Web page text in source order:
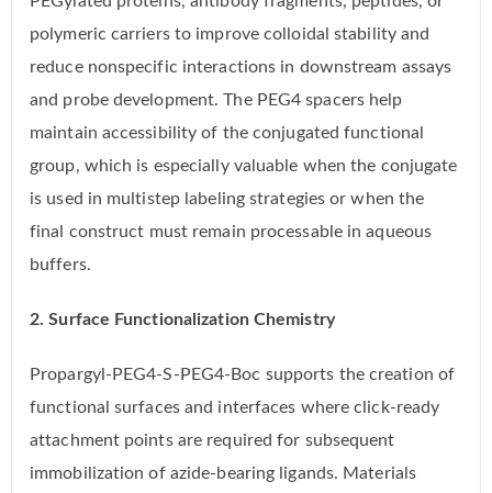
polymeric carriers to improve colloidal stability and
reduce nonspecific interactions in downstream assays
and probe development. The PEG4 spacers help
maintain accessibility of the conjugated functional
group, which is especially valuable when the conjugate
is used in multistep labeling strategies or when the
final construct must remain processable in aqueous
buffers.
2. Surface Functionalization Chemistry
Propargyl-PEG4-S-PEG4-Boc supports the creation of
functional surfaces and interfaces where click-ready
attachment points are required for subsequent
immobilization of azide-bearing ligands. Materials